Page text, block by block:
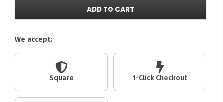
ADD TO CART
We accept:
Square 1-Click Checkout